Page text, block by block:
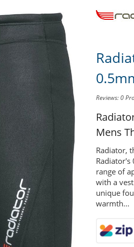
Reviews: 0
Mens
Radiator,
range of
with a
unique
warmth...